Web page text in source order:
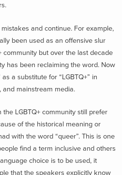
and continue. For example,
been used as an offensive slur
community but over the last decade
has been reclaiming the word. Now
a substitute for “LGBTQ+” in
and mainstream media.
LGBTQ+ community still prefer
of the historical meaning or
with the word “queer”. This is one
find a term inclusive and others
choice is to be used, it
that the speakers explicitly know